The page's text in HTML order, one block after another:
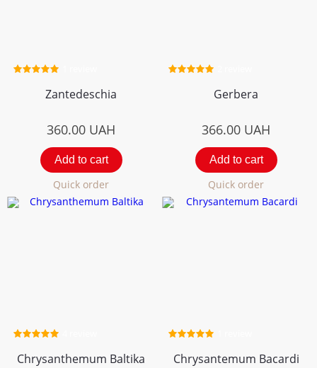
Zantedeschia
360.00 UAH
Add to cart
Quick order
Gerbera
366.00 UAH
Add to cart
Quick order
Chrysanthemum Вaltika Chrysantemum Bacardi